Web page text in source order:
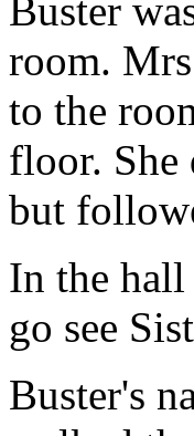
Buster
room.
to the
floor. She
but
In the hall
go see
Buster's